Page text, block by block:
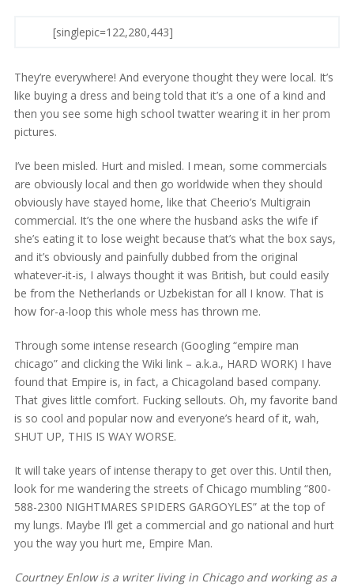
[singlepic=122,280,443]
They’re everywhere! And everyone thought they were local. It’s
like buying a dress and being told that it’s a one of a kind and
then you see some high school twatter wearing it in her prom
pictures.
I’ve been misled. Hurt and misled. I mean, some commercials
are obviously local and then go worldwide when they should
obviously have stayed home, like that Cheerio’s Multigrain
commercial. It’s the one where the husband asks the wife if
she’s eating it to lose weight because that’s what the box says,
and it’s obviously and painfully dubbed from the original
whatever-it-is, I always thought it was British, but could easily
be from the Netherlands or Uzbekistan for all I know. That is
how for-a-loop this whole mess has thrown me.
Through some intense research (Googling “empire man
chicago” and clicking the Wiki link – a.k.a., HARD WORK) I have
found that Empire is, in fact, a Chicagoland based company.
That gives little comfort. Fucking sellouts. Oh, my favorite band
is so cool and popular now and everyone’s heard of it, wah,
SHUT UP, THIS IS WAY WORSE.
It will take years of intense therapy to get over this. Until then,
look for me wandering the streets of Chicago mumbling “800-
588-2300 NIGHTMARES SPIDERS GARGOYLES” at the top of
my lungs. Maybe I’ll get a commercial and go national and hurt
you the way you hurt me, Empire Man.
Courtney Enlow is a writer living in Chicago and working as a